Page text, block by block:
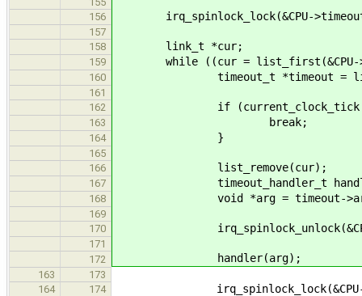
156
irq_spinlock_lock(&CPU-
157
158
link_t *cur;
159 while ((cur = list_first(&CPU-
160 timeout_t *timeout =
161
162
if (current_clock_tick <=
163 break;
164 }
165
166
list_remove(cur);
167 timeout_handler_t handler =
168 void *arg = timeout-
169
170
irq_spinlock_unlock(&CPU-
171
172
handler(arg);
163
173
164
174 irq_spinlock_lock(&CPU-